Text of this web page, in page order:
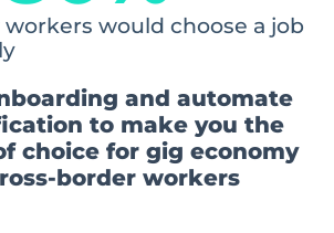
would choose a job
and automate
to make you the
choice for gig economy